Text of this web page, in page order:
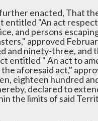
further enacted, That
entitled "An act
and persons
approved
and ninety-three, and
entitled " An act to
aforesaid act,"
eighteen hundred
declared to
the limits of said